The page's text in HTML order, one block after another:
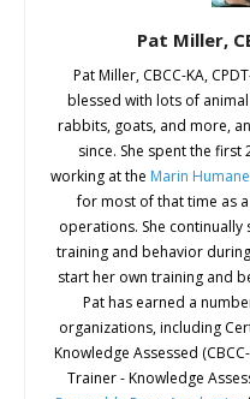
Pat Miller,
Pat Miller, CBCC-KA,
blessed with lots of
rabbits, goats, and more,
since. She spent the
working at the Marin
for most of that time as
operations. She
training and behavior
start her own training and
Pat has earned a
organizations, including
Knowledge Assessed
Trainer - Knowledge